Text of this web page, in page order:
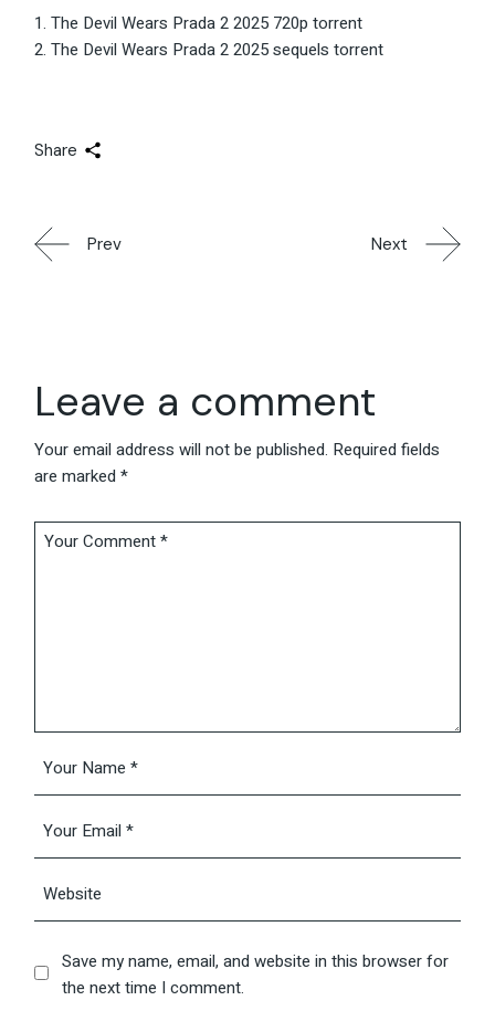
The Devil Wears Prada 2 2025 720p torrent
The Devil Wears Prada 2 2025 sequels torrent
Share
Prev Next
Leave a comment
Your email address will not be published. Required fields
are marked*
Save my name, email, and website in this browser for
the next time I comment.